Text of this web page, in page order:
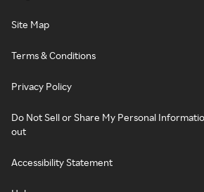
Site Map
Terms & Conditions
Privacy Policy
Do Not Sell or Share My Personal
out
Accessibility Statement